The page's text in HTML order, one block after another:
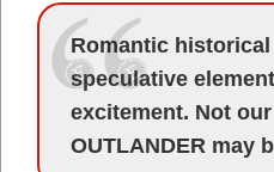
Romantic historical
speculative
excitement. Not
OUTLANDER may